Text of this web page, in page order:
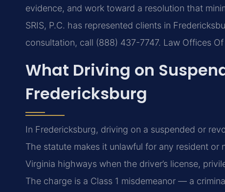
evidence, and work toward a resolution that
SRIS, P.C. has represented clients in
consultation, call (888) 437-7747. Law Offices
What Driving on
Fredericksburg
In Fredericksburg, driving on a suspended or
The statute makes it unlawful for any resident
Virginia highways when the driver’s license,
The charge is a Class 1 misdemeanor — a